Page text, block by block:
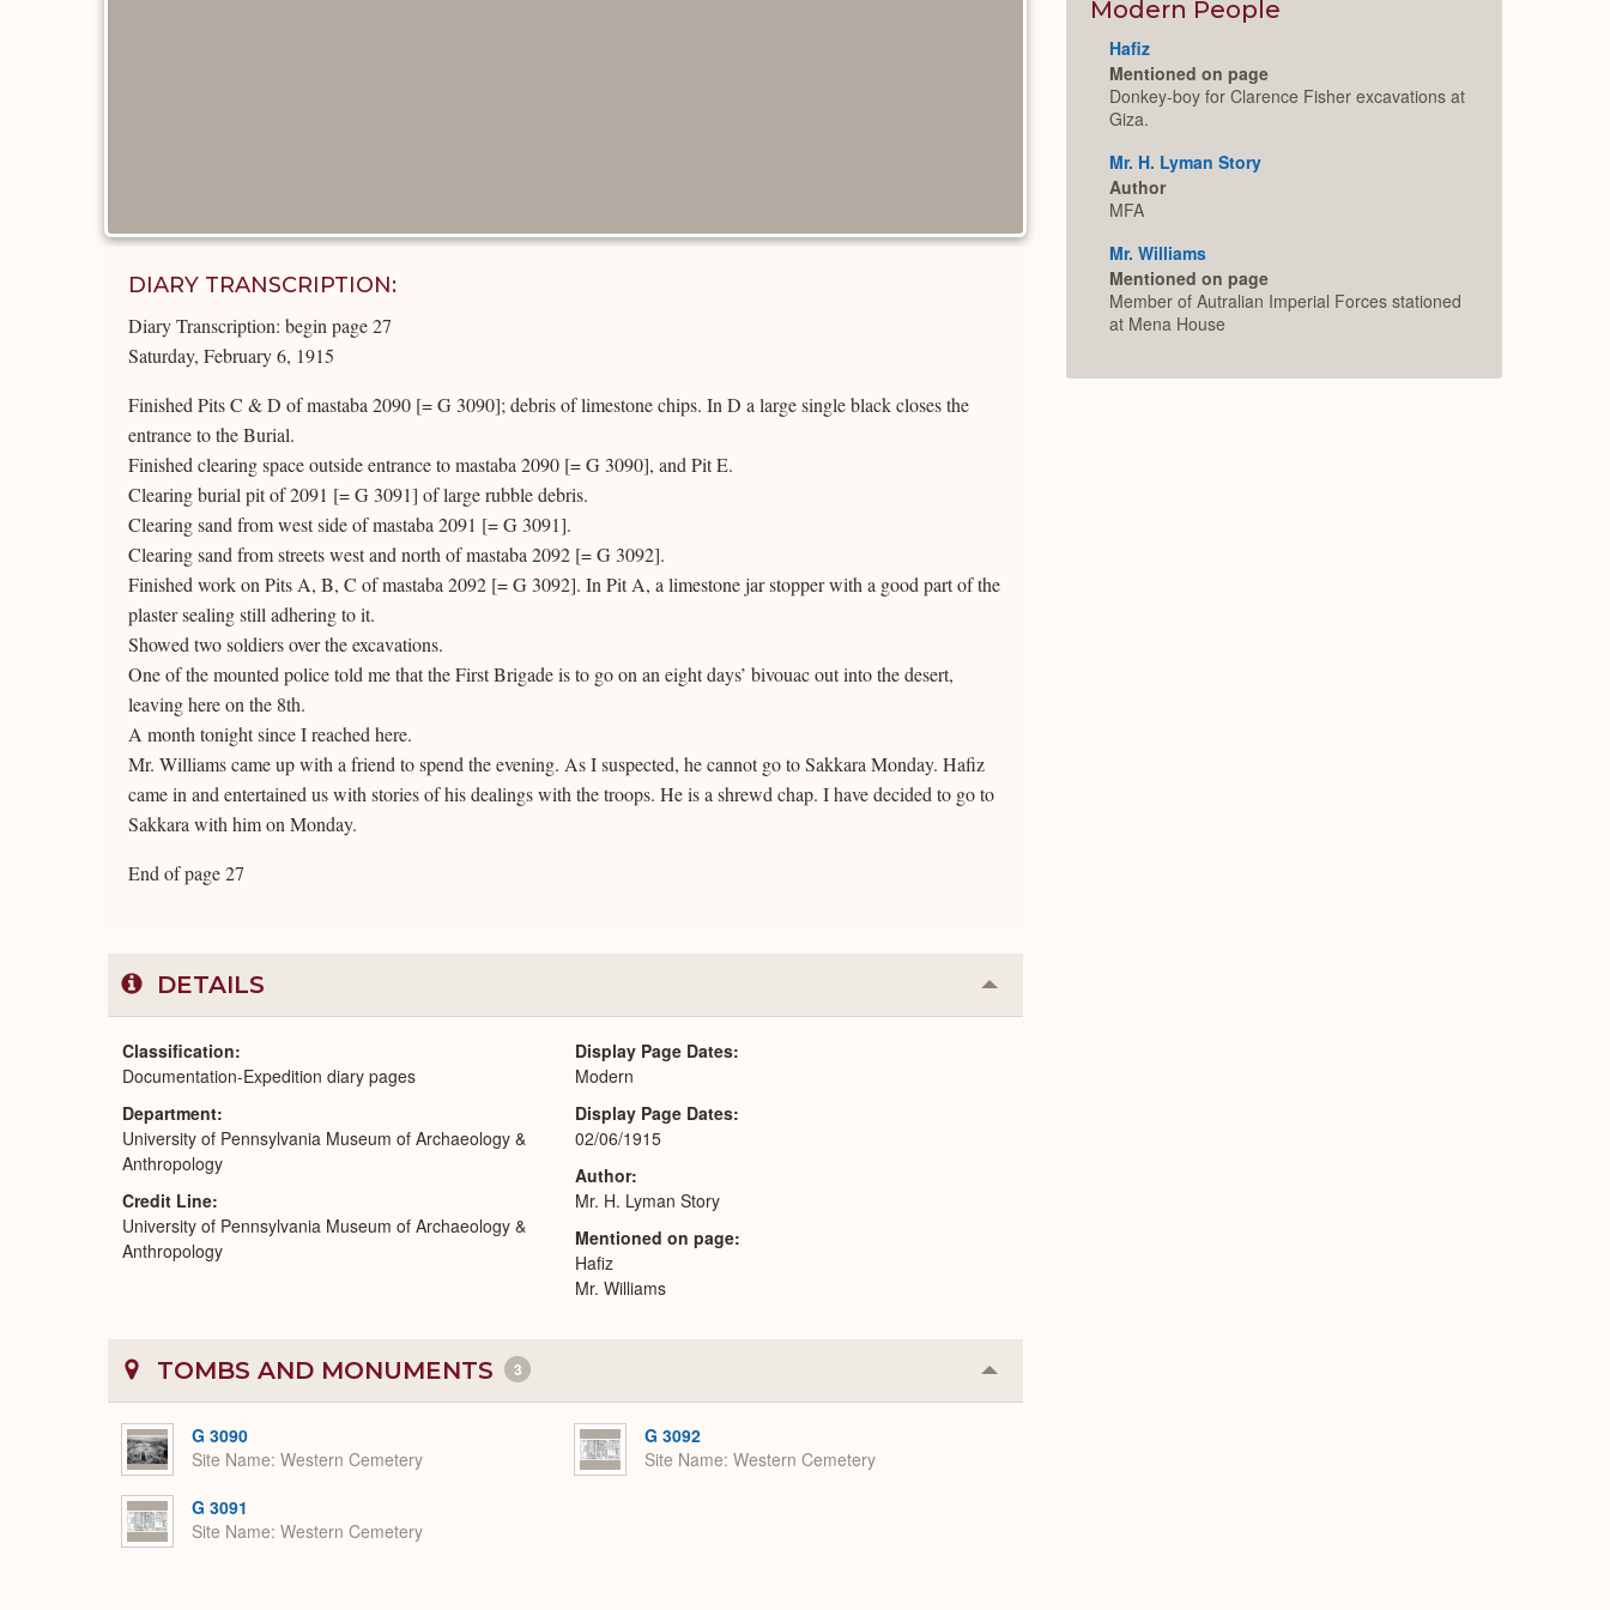
DIARY TRANSCRIPTION:
Diary Transcription: begin page 27
Saturday, February 6, 1915
Finished Pits C & D of mastaba 2090 [= G 3090]; debris of limestone chips. In D a large single black closes the
entrance to the Burial.
Finished clearing space outside entrance to mastaba 2090 [= G 3090], and Pit E.
Clearing burial pit of 2091 [= G 3091] of large rubble debris.
Clearing sand from west side of mastaba 2091 [= G 3091].
Clearing sand from streets west and north of mastaba 2092 [= G 3092].
Finished work on Pits A, B, C of mastaba 2092 [= G 3092]. In Pit A, a limestone jar stopper with a good part of the
plaster sealing still adhering to it.
Showed two soldiers over the excavations.
One of the mounted police told me that the First Brigade is to go on an eight days’ bivouac out into the desert,
leaving here on the 8th.
A month tonight since I reached here.
Mr. Williams came up with a friend to spend the evening. As I suspected, he cannot go to Sakkara Monday. Hafiz
came in and entertained us with stories of his dealings with the troops. He is a shrewd chap. I have decided to go to
Sakkara with him on Monday.
End of page 27
DETAILS Collapse
or
Classification
Documentation-Expedition diary pages
Department
University of Pennsylvania Museum of Archaeology &
Anthropology
Credit Line
University of Pennsylvania Museum of Archaeology &
Anthropology
Display Page Dates
Modern
Display Page Dates
02/06/1915
Author
Mr. H. Lyman Story
Mentioned on page
Hafiz
Mr. Williams
TOMBS AND MONUMENTS 3 Collapse
or
G 3090
Site Name Western Cemetery
G 3091
Site Name Western Cemetery
G 3092
Site Name Western Cemetery
Modern People
Hafiz
Mentioned on page
Donkey-boy for Clarence Fisher excavations at
Giza.
Mr. H. Lyman Story
Author
MFA
Mr. Williams
Mentioned on page
Member of Autralian Imperial Forces stationed
at Mena House